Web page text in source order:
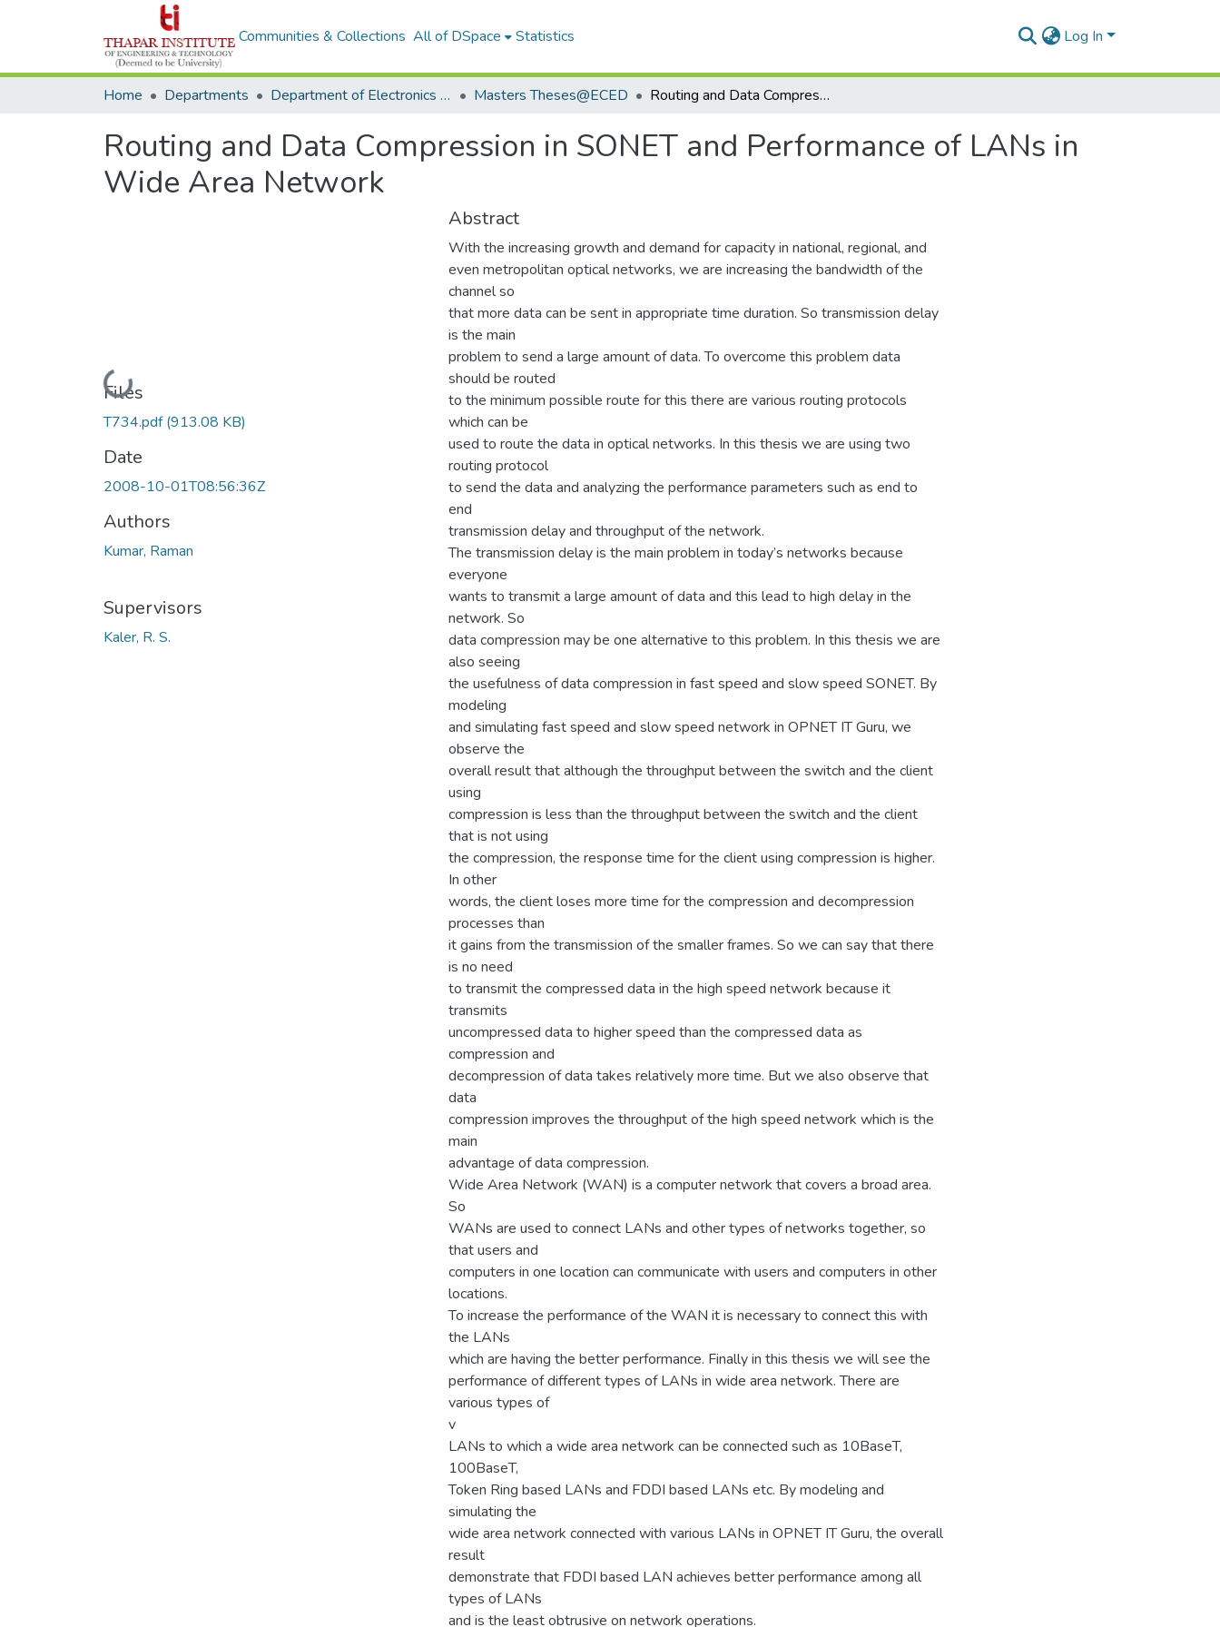
Communities & Collections All of DSpace Statistics Log In
Home Departments Department of Electronics & Communication Engineering Masters Theses@ECED Routing and Data Compression in SONET and Performance of LANs in Wide Area Network
Routing and Data Compression in SONET and Performance of LANs in
Wide Area Network
Loading...
Files
T734.pdf(913.08 KB)
Date
2008-10-01T08:56:36Z
Authors
Kumar, Raman
Supervisors
Kaler, R. S.
Abstract
With the increasing growth and demand for capacity in national, regional, and
even metropolitan optical networks, we are increasing the bandwidth of the
channel so
that more data can be sent in appropriate time duration. So transmission delay
is the main
problem to send a large amount of data. To overcome this problem data
should be routed
to the minimum possible route for this there are various routing protocols
which can be
used to route the data in optical networks. In this thesis we are using two
routing protocol
to send the data and analyzing the performance parameters such as end to
end
transmission delay and throughput of the network.
The transmission delay is the main problem in today’s networks because
everyone
wants to transmit a large amount of data and this lead to high delay in the
network. So
data compression may be one alternative to this problem. In this thesis we are
also seeing
the usefulness of data compression in fast speed and slow speed SONET. By
modeling
and simulating fast speed and slow speed network in OPNET IT Guru, we
observe the
overall result that although the throughput between the switch and the client
using
compression is less than the throughput between the switch and the client
that is not using
the compression, the response time for the client using compression is higher.
In other
words, the client loses more time for the compression and decompression
processes than
it gains from the transmission of the smaller frames. So we can say that there
is no need
to transmit the compressed data in the high speed network because it
transmits
uncompressed data to higher speed than the compressed data as
compression and
decompression of data takes relatively more time. But we also observe that
data
compression improves the throughput of the high speed network which is the
main
advantage of data compression.
Wide Area Network (WAN) is a computer network that covers a broad area.
So
WANs are used to connect LANs and other types of networks together, so
that users and
computers in one location can communicate with users and computers in other
locations.
To increase the performance of the WAN it is necessary to connect this with
the LANs
which are having the better performance. Finally in this thesis we will see the
performance of different types of LANs in wide area network. There are
various types of
v
LANs to which a wide area network can be connected such as 10BaseT,
100BaseT,
Token Ring based LANs and FDDI based LANs etc. By modeling and
simulating the
wide area network connected with various LANs in OPNET IT Guru, the overall
result
demonstrate that FDDI based LAN achieves better performance among all
types of LANs
and is the least obtrusive on network operations.